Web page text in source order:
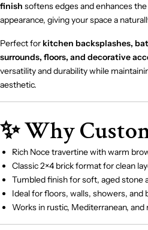
finish softens edges and enhances the
appearance, giving your space a
Perfect for kitchen backsplashes,
surrounds, floors, and decorative
versatility and durability while
aesthetic.
✨ Why
Rich Noce travertine with warm
Classic 2×4 brick format for clean
Tumbled finish for soft, aged stone
Ideal for floors, walls, showers, and
Works in rustic, Mediterranean, and